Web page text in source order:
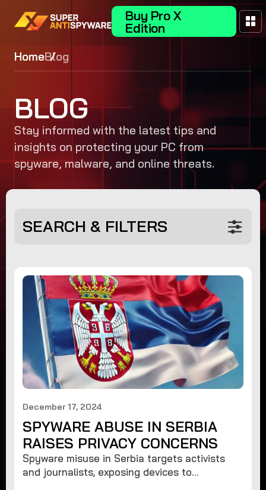
Buy Pro X
Edition
HomeBlog
BLOG
Stay informed with the latest tips and
insights on protecting your PC from
spyware, malware, and online threats.
SEARCH & FILTERS
December 17, 2024
SPYWARE ABUSE IN SERBIA
RAISES PRIVACY CONCERNS
Spyware misuse in Serbia targets activists
and journalists, exposing devices to